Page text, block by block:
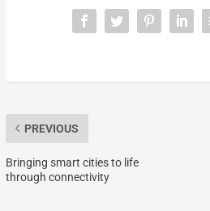
PREVIOUS
Bringing smart cities to life
through connectivity